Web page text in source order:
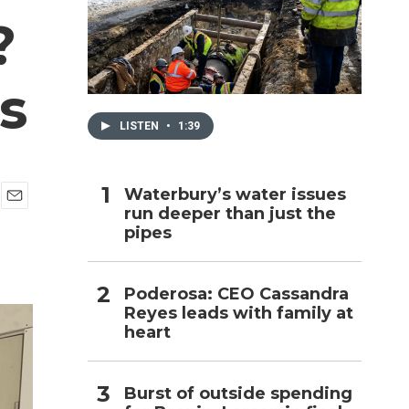
LISTEN • 1:39
Waterbury’s water issues
run deeper than just the
pipes
Poderosa: CEO Cassandra
Reyes leads with family at
heart
Burst of outside spending